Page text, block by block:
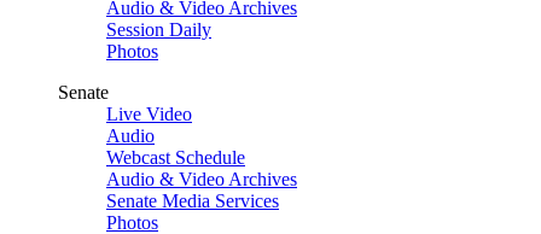
Audio & Video Archives
Session Daily
Photos
Senate
Live Video
Audio
Webcast Schedule
Audio & Video Archives
Senate Media Services
Photos